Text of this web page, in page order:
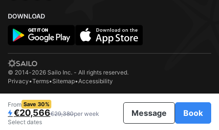
From Save 30%
€20,566€29,380per week
Select dates
Message Book
DOWNLOAD
© 2014-2026 Sailo Inc. - All rights reserved.
Privacy•Terms•Sitemap•Accessibility